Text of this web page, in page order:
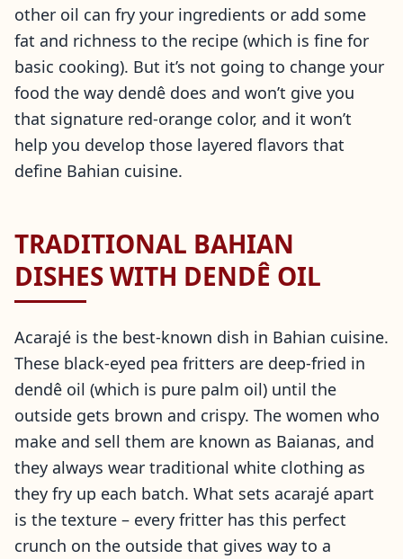
other oil can fry your ingredients or add some
fat and richness to the recipe (which is fine for
basic cooking). But it’s not going to change your
food the way dendê does and won’t give you
that signature red-orange color, and it won’t
help you develop those layered flavors that
define Bahian cuisine.
TRADITIONAL BAHIAN
DISHES WITH DENDÊ OIL
Acarajé is the best-known dish in Bahian cuisine.
These black-eyed pea fritters are deep-fried in
dendê oil (which is pure palm oil) until the
outside gets brown and crispy. The women who
make and sell them are known as Baianas, and
they always wear traditional white clothing as
they fry up each batch. What sets acarajé apart
is the texture – every fritter has this perfect
crunch on the outside that gives way to a